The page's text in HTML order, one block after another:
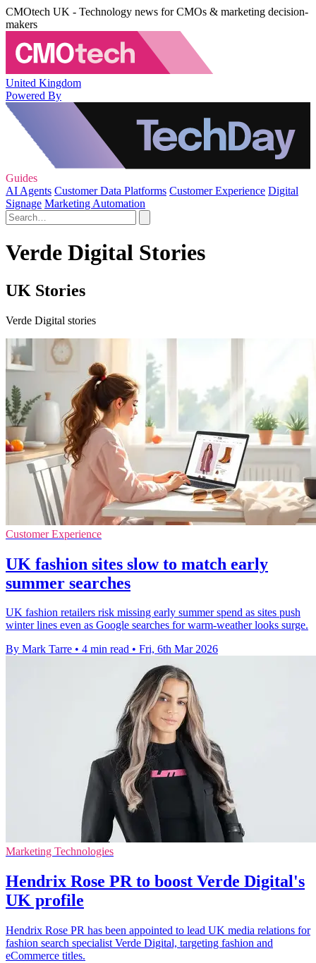
CMOtech UK - Technology news for CMOs & marketing decision-
makers
United Kingdom
Powered By
Guides
AI Agents Customer Data Platforms Customer Experience Digital
Signage Marketing Automation
Verde Digital Stories
UK Stories
Verde Digital stories
Customer Experience
UK fashion sites slow to match early
summer searches
UK fashion retailers risk missing early summer spend as sites push
winter lines even as Google searches for warm-weather looks surge.
By Mark Tarre • 4 min read • Fri, 6th Mar 2026
Marketing Technologies
Hendrix Rose PR to boost Verde Digital's
UK profile
Hendrix Rose PR has been appointed to lead UK media relations for
fashion search specialist Verde Digital, targeting fashion and
eCommerce titles.